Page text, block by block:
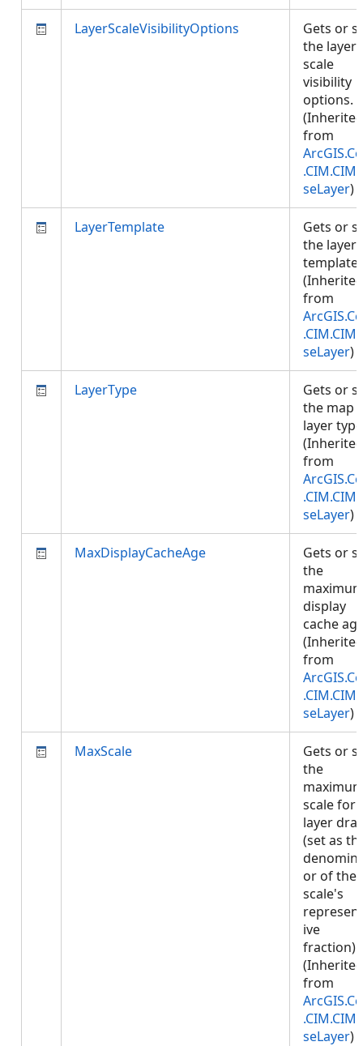
LayerScaleVisibilityOptions
Gets or
the
scale
visibility
options.
(Inherited
from
seLayer)
LayerTemplate
Gets or
the layer
template.
(Inherited
from
seLayer)
LayerType
Gets or
the map
layer
(Inherited
from
seLayer)
MaxDisplayCacheAge
Gets or
the
display
cache
(Inherited
from
seLayer)
MaxScale
Gets or
the
scale for
layer
(set as
or of the
scale's
ive
fraction).
(Inherited
from
seLayer)